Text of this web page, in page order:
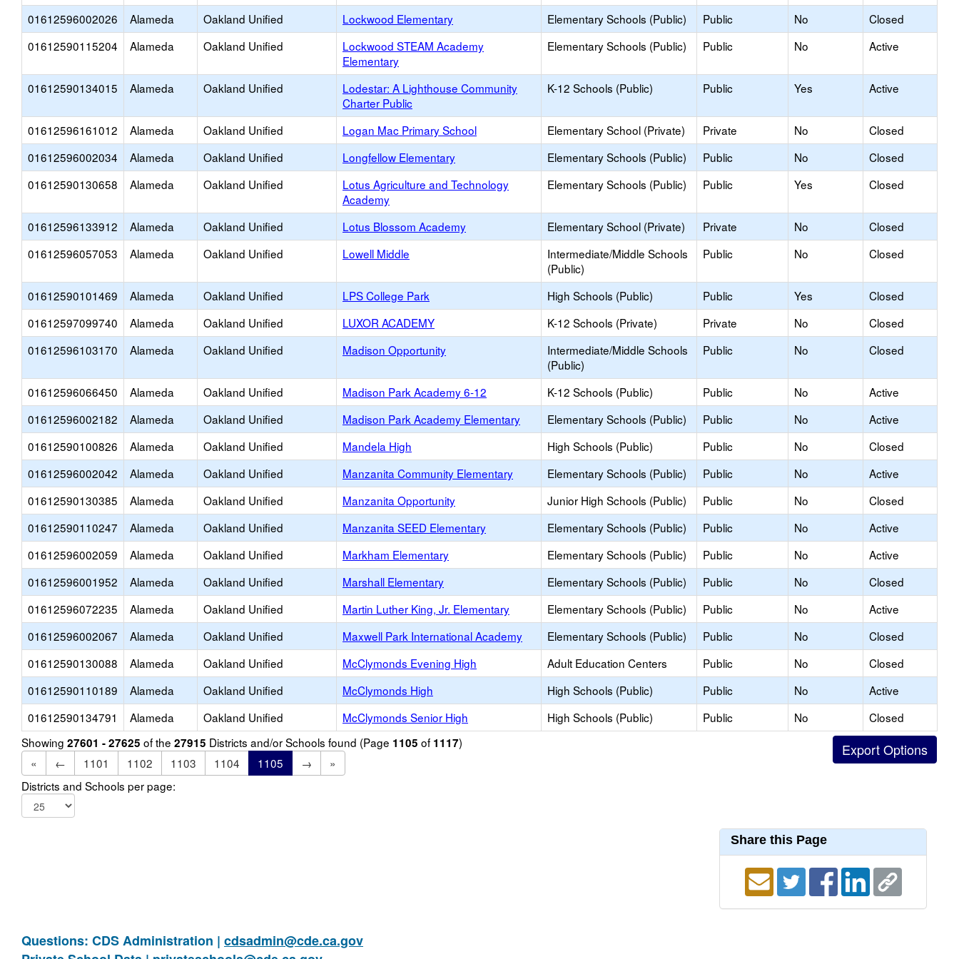
01612596002026
Alameda Oakland Unified Lockwood Elementary Elementary Schools (Public) Public No
Closed
01612590115204
Alameda Oakland Unified
Lockwood STEAM Academy
Elementary
Elementary Schools (Public) Public No Active
01612590134015 Alameda Oakland Unified
Lodestar: A Lighthouse Community
Charter Public
K-12 Schools (Public) Public Yes Active
01612596161012 Alameda Oakland Unified Logan Mac Primary School Elementary School (Private) Private No
Closed
01612596002034
Alameda Oakland Unified Longfellow Elementary Elementary Schools (Public) Public No
Closed
01612590130658
Alameda Oakland Unified
Lotus Agriculture and Technology
Academy
Elementary Schools (Public) Public Yes Closed
01612596133912 Alameda Oakland Unified Lotus Blossom Academy Elementary School (Private) Private No
Closed
01612596057053
Alameda Oakland Unified Lowell Middle
Intermediate/Middle Schools
(Public)
Public No Closed
01612590101469 Alameda Oakland Unified LPS College Park High Schools (Public) Public Yes
Closed
01612597099740
Alameda Oakland Unified LUXOR ACADEMY K-12 Schools (Private) Private No
Closed
01612596103170
Alameda Oakland Unified Madison Opportunity
Intermediate/Middle Schools
(Public)
Public No Closed
01612596066450 Alameda Oakland Unified Madison Park Academy 6-12 K-12 Schools (Public) Public No
Active
01612596002182
Alameda Oakland Unified Madison Park Academy Elementary Elementary Schools (Public) Public No
Active
01612590100826
Alameda Oakland Unified Mandela High High Schools (Public) Public No
Closed
01612596002042
Alameda Oakland Unified Manzanita Community Elementary Elementary Schools (Public) Public No
Active
01612590130385
Alameda Oakland Unified Manzanita Opportunity Junior High Schools (Public) Public No
Closed
01612590110247
Alameda Oakland Unified Manzanita SEED Elementary Elementary Schools (Public) Public No
Active
01612596002059
Alameda Oakland Unified Markham Elementary Elementary Schools (Public) Public No
Active
01612596001952
Alameda Oakland Unified Marshall Elementary Elementary Schools (Public) Public No
Closed
01612596072235
Alameda Oakland Unified Martin Luther King, Jr. Elementary Elementary Schools (Public) Public No
Active
01612596002067
Alameda Oakland Unified Maxwell Park International Academy Elementary Schools (Public) Public No
Closed
01612590130088
Alameda Oakland Unified McClymonds Evening High Adult Education Centers Public No
Closed
01612590110189
Alameda Oakland Unified McClymonds High High Schools (Public) Public No
Active
01612590134791
Alameda Oakland Unified McClymonds Senior High High Schools (Public) Public No
Closed
Showing 27601 - 27625 of the 27915 Districts and/or Schools found (Page 1105 of 1117)
«
← 1101 1102 1103 1104 1105 →
»
Districts and Schools per page:
Share this Page
Questions: CDS Administration | cdsadmin@cde.ca.gov